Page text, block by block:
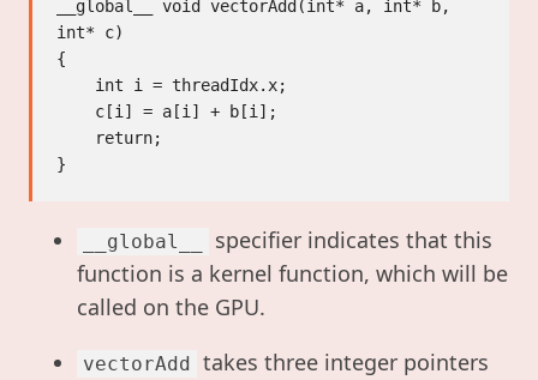
__global__ void vectorAdd(int* a, int* b,
int* c)
{
__global__
specifier indicates that this
function is a kernel function, which will be
called on the GPU.
vectorAdd
takes three integer pointers